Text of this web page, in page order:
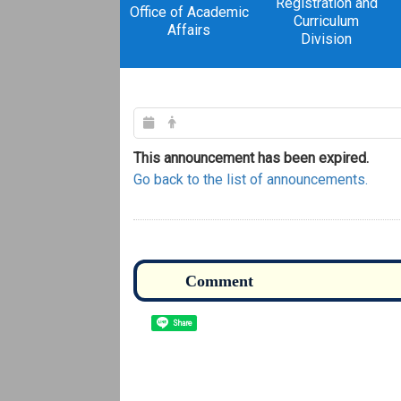
Office of Academic
Affairs
Curriculum
Division
This announcement has been expired.
Go back to the list of announcements.
Share